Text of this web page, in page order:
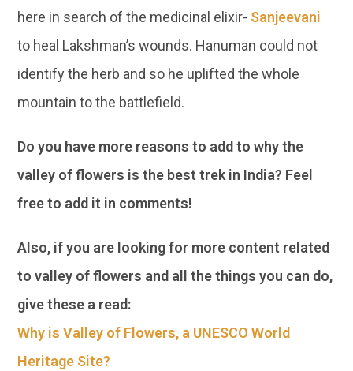
here in search of the medicinal elixir- Sanjeevani
to heal Lakshman’s wounds. Hanuman could not
identify the herb and so he uplifted the whole
mountain to the battlefield.
Do you have more reasons to add to why the
valley of flowers is the best trek in India? Feel
free to add it in comments!
Also, if you are looking for more content related
to valley of flowers and all the things you can do,
give these a read:
Why is Valley of Flowers, a UNESCO World
Heritage Site?